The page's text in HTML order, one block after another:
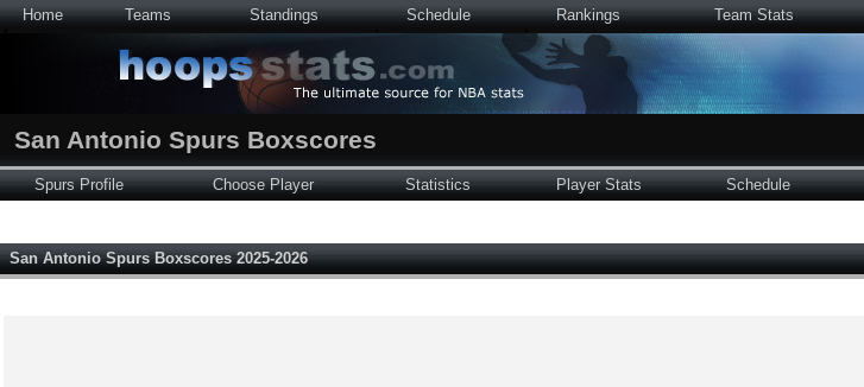
Home Teams Standings Schedule Rankings Team Stats
San Antonio Spurs Boxscores
Spurs Profile Choose Player Statistics Player Stats Schedule
San Antonio Spurs Boxscores 2025-2026